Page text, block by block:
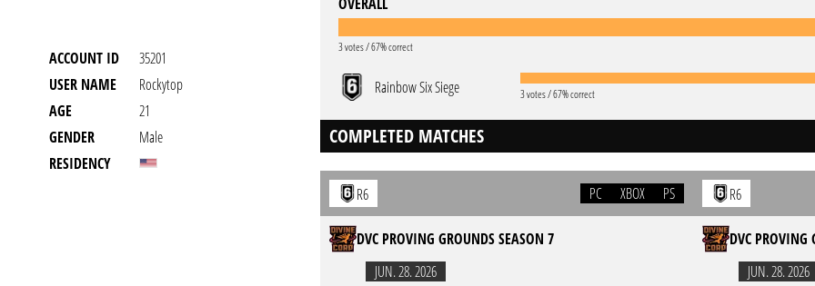
ACCOUNT ID
35201
USER NAME
Rockytop
AGE
21
GENDER
Male
RESIDENCY
3 votes / 67% correct
Rainbow Six Siege 3 votes / 67% correct
COMPLETED MATCHES
R6 PC XBOX PS
DVC PROVING GROUNDS SEASON 7
JUN. 28. 2026
R6
DVC PROVING
JUN. 28. 2026